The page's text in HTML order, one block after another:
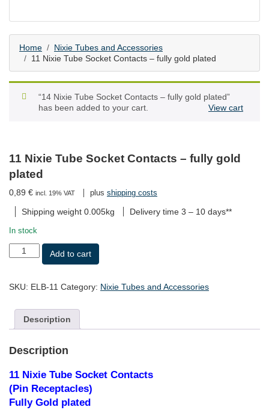
Home
Nixie Tubes and Accessories
11 Nixie Tube Socket Contacts – fully gold plated
“14 Nixie Tube Socket Contacts – fully gold plated”
has been added to your cart.
View cart
11 Nixie Tube Socket Contacts – fully gold
plated
0,89 € incl. 19% VAT plus shipping costs
Shipping weight 0.005kg Delivery time 3 – 10 days**
In stock
Nixie
Contacts
fully
gold
quantity
Add to cart
SKU: ELB-11 Category: Nixie Tubes and Accessories
Description
Description
11 Nixie Tube Socket Contacts
(Pin Receptacles)
Fully Gold plated